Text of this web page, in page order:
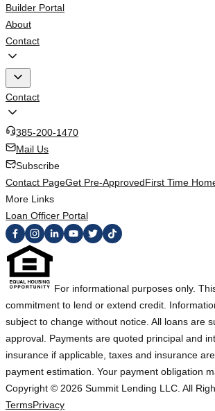
Builder Portal
About
Contact
Contact
385-200-1470
Mail Us
Subscribe
Contact PageGet Pre-ApprovedFirst Time
More Links
Loan Officer Portal
For informational purposes only.
commitment to lend or extend credit.
subject to change without notice. All loans are
approval. Payments are quoted principal and
insurance if applicable, taxes and insurance
payment estimation. Your payment obligation
Copyright © 2026 Summit Lending LLC. All
TermsPrivacy